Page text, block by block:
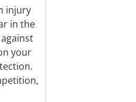
injury
in the
your